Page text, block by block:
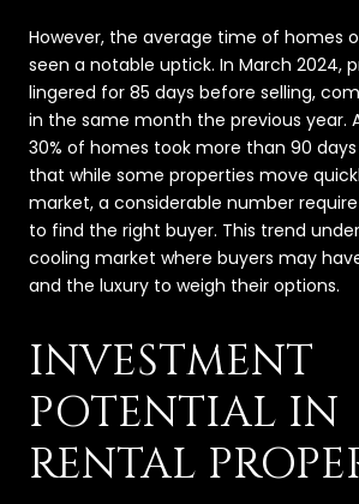
However, the average time of homes
seen a notable uptick. In March 2024,
lingered for 85 days before selling,
in the same month the previous year.
30% of homes took more than 90
that while some properties move
market, a considerable number
to find the right buyer. This trend
cooling market where buyers may
and the luxury to weigh their options.
INVESTMENT
POTENTIAL IN
RENTAL